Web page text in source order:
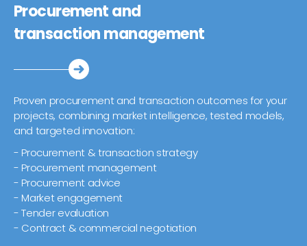
Procurement and
transaction management
Proven procurement and transaction outcomes for your
projects, combining market intelligence, tested models,
and targeted innovation:
- Procurement & transaction strategy
- Procurement management
- Procurement advice
- Market engagement
- Tender evaluation
- Contract & commercial negotiation